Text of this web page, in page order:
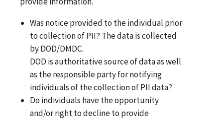
Was notice provided to the individual prior
to collection of PII? The data is collected
by DOD/DMDC.
DOD is authoritative source of data as well
as the responsible party for notifying
individuals of the collection of PII data?
Do individuals have the opportunity
and/or right to decline to provide